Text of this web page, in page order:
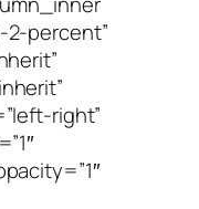
percent”
right”